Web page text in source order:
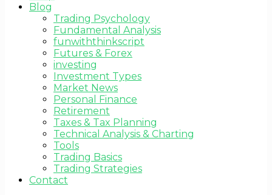
Blog
Trading Psychology
Fundamental Analysis
funwiththinkscript
Futures & Forex
investing
Investment Types
Market News
Personal Finance
Retirement
Taxes & Tax Planning
Technical Analysis & Charting
Tools
Trading Basics
Trading Strategies
Contact